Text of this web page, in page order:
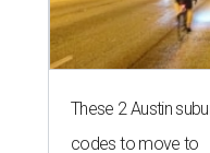
These 2 Austin
codes to move to